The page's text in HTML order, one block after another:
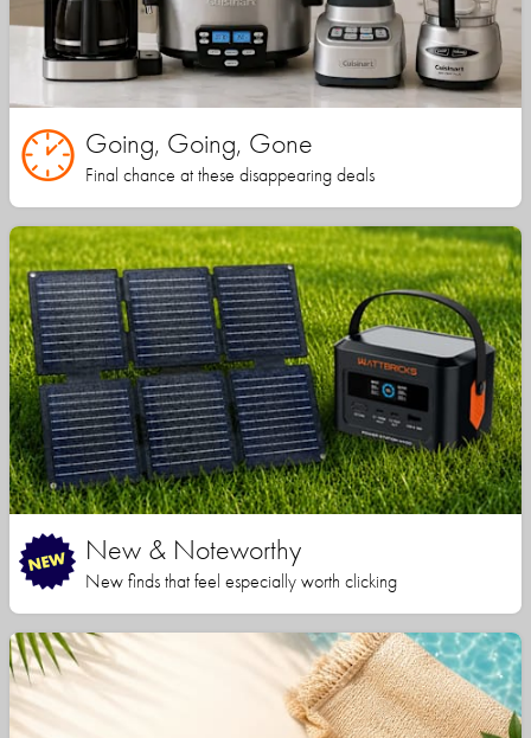
Going, Going, Gone
Final chance at these disappearing deals
New & Noteworthy
New finds that feel especially worth clicking